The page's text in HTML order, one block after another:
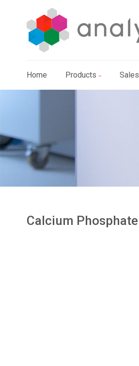
Home Products Sales
Calcium Phosphate